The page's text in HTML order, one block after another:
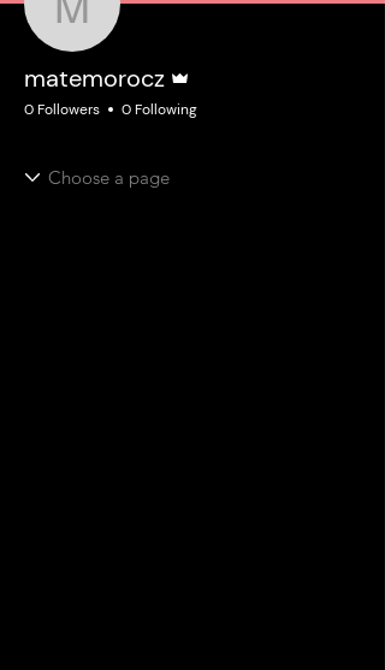
matemorocz
matemorocz
0 Followers 0 Following